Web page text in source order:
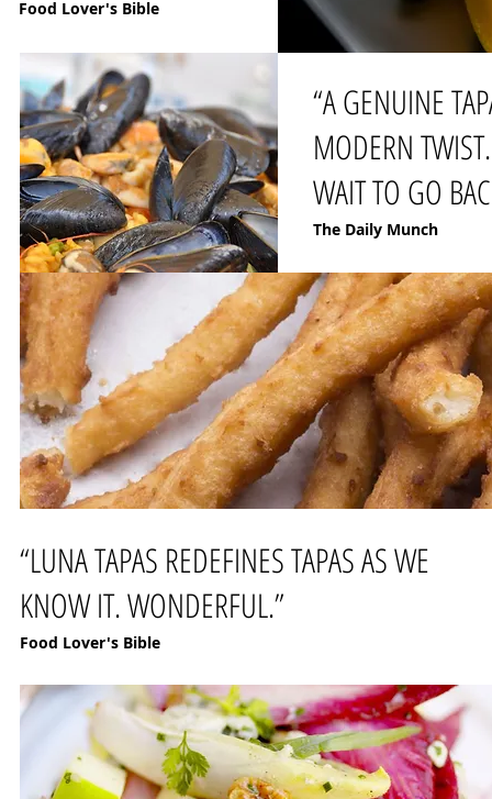
Food Lover's Bible
“A GENUINE
MODERN
WAIT TO GO
The Daily Munch
“LUNA TAPAS REDEFINES TAPAS AS WE
KNOW IT. WONDERFUL.”
Food Lover's Bible